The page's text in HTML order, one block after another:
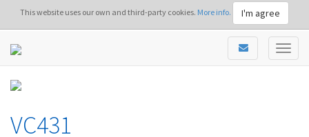
This website uses our own and third-party cookies. More info. I'm agree
VC431